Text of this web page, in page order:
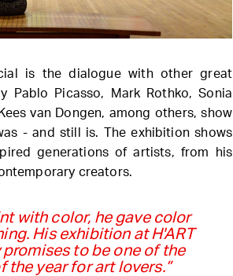
is the dialogue with other great
Pablo Picasso, Mark Rothko, Sonia
van Dongen, among others, show
- and still is. The exhibition shows
generations of artists, from his
creators.
with color, he gave color
His exhibition at H'ART
to be one of the
year for art lovers.”